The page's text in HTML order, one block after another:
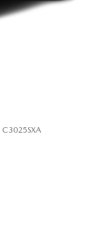
C3025SXA